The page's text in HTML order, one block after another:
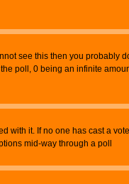
see this then you probably
poll, 0 being an infinite
with it. If no one has cast a
mid-way through a poll